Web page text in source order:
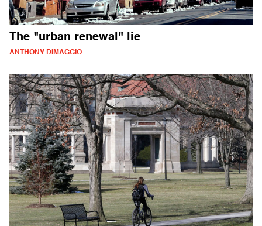
The "urban renewal" lie
ANTHONY DIMAGGIO